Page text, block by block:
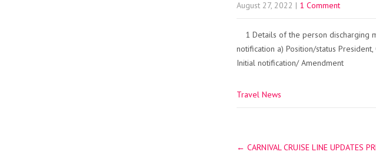
August 27, 2022 | 1 Comment
1 Details of the person discharging
notification a) Position/status
Initial notification/ Amendment
Travel News
navigation
← CARNIVAL CRUISE LINE UPDATES